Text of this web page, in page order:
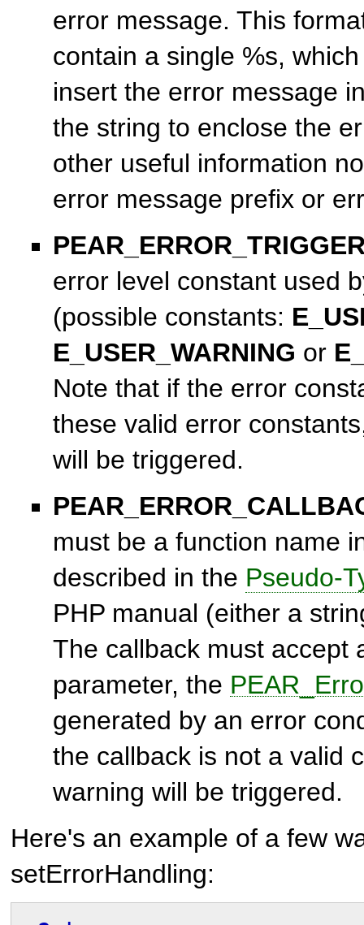
error message. This
contain a single %s,
insert the error message
the string to enclose the
other useful information
error message prefix or
error level constant used
(possible constants:
E_USER_WARNING or
Note that if the error
these valid error
will be triggered.
must be a function name
described in the Pseudo-
PHP manual (either a
The callback must accept
parameter, the
generated by an error
the callback is not a valid
warning will be triggered.
Here's an example of a few
setErrorHandling: